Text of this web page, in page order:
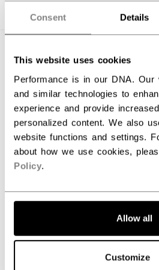
Consent Details
This website uses cookies
Performance is in our DNA. Our
and similar technologies to
experience and provide
personalized content. We also
website functions and settings.
about how we use cookies,
Policy.
Allow all
Customize
SPECIFICATIONS
ID
AGE GROUP
COLLECTION
Team